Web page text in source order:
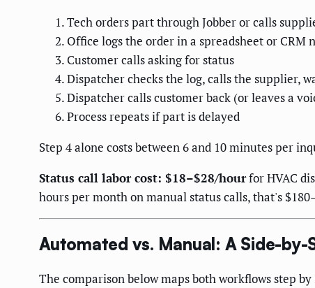
Tech orders part through Jobber or calls
Office logs the order in a spreadsheet or CRM
Customer calls asking for status
Dispatcher checks the log, calls the supplier,
Dispatcher calls customer back (or leaves a
Process repeats if part is delayed
Step 4 alone costs between 6 and 10 minutes per
Status call labor cost: $18–$28/hourfor HVAC
hours per month on manual status calls, that's
Automated vs. Manual: A Side-by-
The comparison below maps both workflows step by